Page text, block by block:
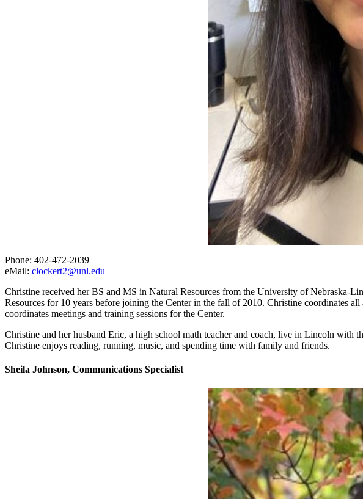
Phone: 402-472-2039
eMail: clockert2@unl.edu
Christine received her BS and MS in Natural Resources from the University of Nebraska-
Resources for 10 years before joining the Center in the fall of 2010. Christine coordinates
coordinates meetings and training sessions for the Center.
Christine and her husband Eric, a high school math teacher and coach, live in Lincoln with
Christine enjoys reading, running, music, and spending time with family and friends.
Sheila Johnson, Communications Specialist